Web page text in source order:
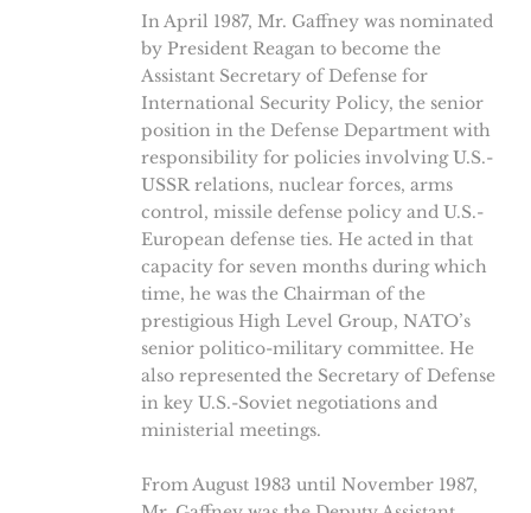
In April 1987, Mr. Gaffney was nominated
by President Reagan to become the
Assistant Secretary of Defense for
International Security Policy, the senior
position in the Defense Department with
responsibility for policies involving U.S.-
USSR relations, nuclear forces, arms
control, missile defense policy and U.S.-
European defense ties. He acted in that
capacity for seven months during which
time, he was the Chairman of the
prestigious High Level Group, NATO’s
senior politico-military committee. He
also represented the Secretary of Defense
in key U.S.-Soviet negotiations and
ministerial meetings.
From August 1983 until November 1987,